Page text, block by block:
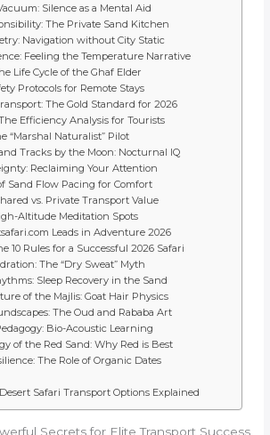
Silence as a Mental Aid
The Private Sand Kitchen
Navigation without City Static
Feeling the Temperature Narrative
Life Cycle of the Ghaf Elder
Protocols for Remote Stays
The Gold Standard for 2026
Efficiency Analysis for Tourists
“Marshal Naturalist” Pilot
Tracks by the Moon: Nocturnal IQ
Reclaiming Your Attention
Sand Flow Pacing for Comfort
vs. Private Transport Value
Altitude Meditation Spots
Leads in Adventure 2026
10 Rules for a Successful 2026 Safari
The “Dry Sweat” Myth
Sleep Recovery in the Sand
of the Majlis: Goat Hair Physics
The Oud and Rababa Art
Bio-Acoustic Learning
of the Red Sand: Why Red is Best
The Role of Organic Dates
Safari Transport Options Explained
Secrets for Elite Transport Success